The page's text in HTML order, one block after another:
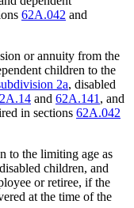
62A.042 and
or annuity from the
children to the
2a, disabled
and 62A.141 , and
in sections 62A.042
to the limiting age as
children, and
or retiree, if the
at the time of the